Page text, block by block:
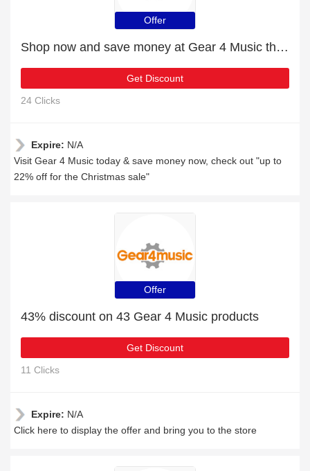
Offer
Shop now and save money at Gear 4 Music this Christmas
Get Discount
24 Clicks
Expire: N/A
Visit Gear 4 Music today & save money now, check out "up to
22% off for the Christmas sale"
Offer
43% discount on 43 Gear 4 Music products
Get Discount
11 Clicks
Expire: N/A
Click here to display the offer and bring you to the store